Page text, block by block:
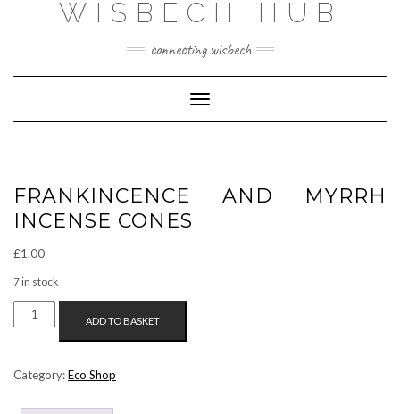
WISBECH HUB
connecting wisbech
Toggle Navigation
FRANKINCENCE AND MYRRH
INCENSE CONES
£1.00
7 in stock
FRANKINCENCE
AND
INCENSE
QUANTITY
ADD TO BASKET
Category:Eco Shop